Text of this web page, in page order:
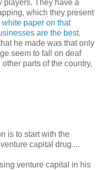
players. They have a
which they present
white paper on that
are the best.
he made was that only
seem to fall on deaf
parts of the country,
is to start with the
capital drug....
venture capital in his